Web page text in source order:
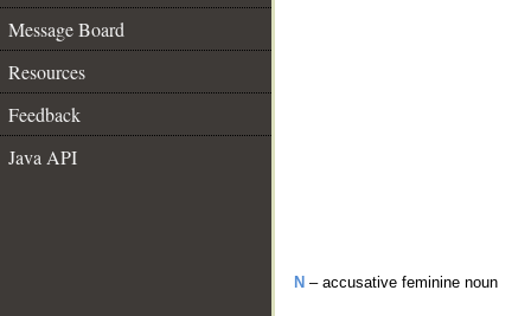
Message Board
Resources
Feedback
Java API
N – accusative feminine noun